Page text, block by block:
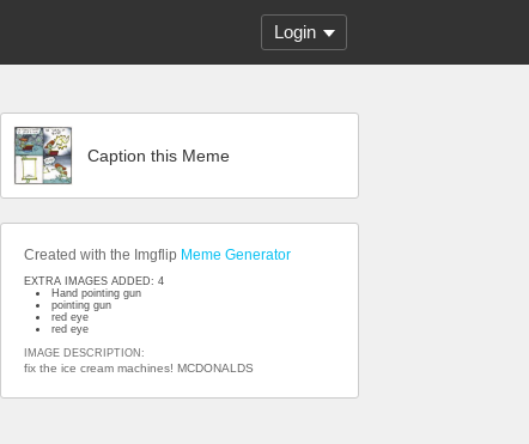
Login
Caption this Meme
Created with the Imgflip Meme Generator
EXTRA IMAGES ADDED: 4
Hand pointing gun
pointing gun
red eye
red eye
IMAGE DESCRIPTION:
fix the ice cream machines! MCDONALDS